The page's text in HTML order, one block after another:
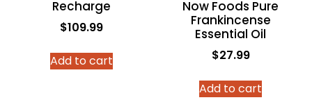
Recharge
$109.99
Add to cart
Now Foods Pure
Frankincense
Essential Oil
$27.99
Add to cart